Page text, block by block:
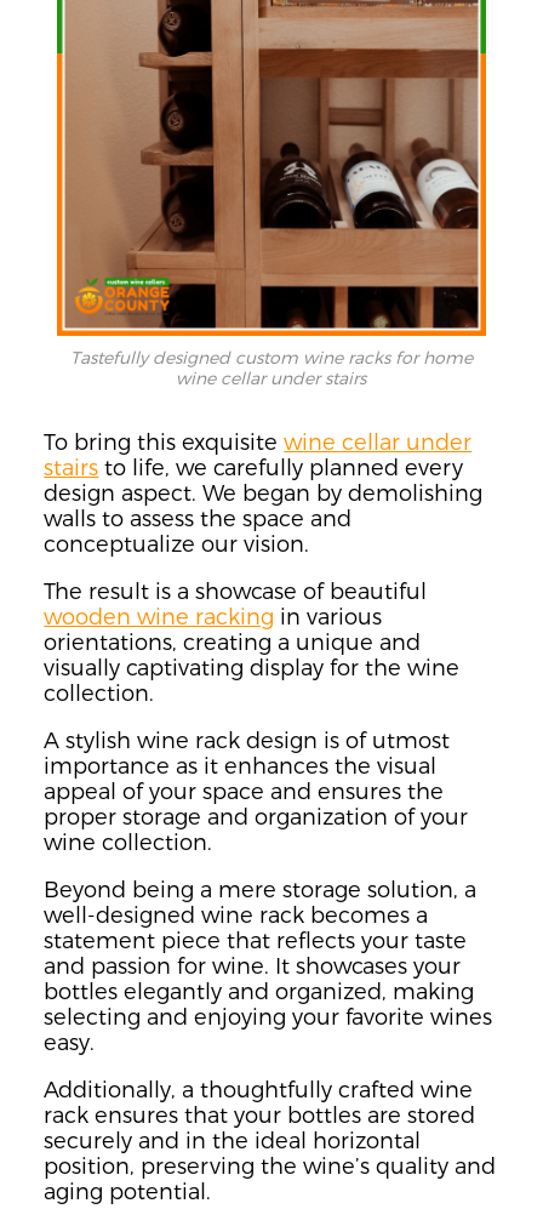
Tastefully designed custom wine racks for home
wine cellar under stairs
To bring this exquisitewine cellar under
stairs to life, we carefully planned every
design aspect. We began by demolishing
walls to assess the space and
conceptualize our vision.
The result is a showcase of beautiful
wooden wine racking in various
orientations, creating a unique and
visually captivating display for the wine
collection.
A stylish wine rack design is of utmost
importance as it enhances the visual
appeal of your space and ensures the
proper storage and organization of your
wine collection.
Beyond being a mere storage solution, a
well-designed wine rack becomes a
statement piece that reflects your taste
and passion for wine. It showcases your
bottles elegantly and organized, making
selecting and enjoying your favorite wines
easy.
Additionally, a thoughtfully crafted wine
rack ensures that your bottles are stored
securely and in the ideal horizontal
position, preserving the wine’s quality and
aging potential.